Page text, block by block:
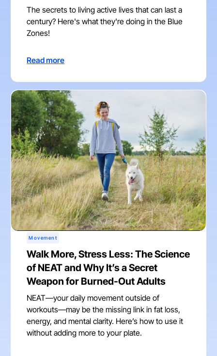
The secrets to living active lives that can last a
century? Here's what they're doing in the Blue
Zones!
Read more
Movement
Walk More, Stress Less: The Science
of NEAT and Why It’s a Secret
Weapon for Burned-Out Adults
NEAT—your daily movement outside of
workouts—may be the missing link in fat loss,
energy, and mental clarity. Here’s how to use it
without adding more to your plate.